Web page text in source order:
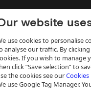
website
use cookies to personalise
analyse our traffic. By
If you wish to manage
click “Save selection” to
the cookies see ourCookies
use Google Tag Manager.
Help